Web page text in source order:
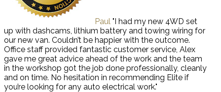
Paul "I had my new 4WD set
up with dashcams, lithium battery and towing wiring for
our new van. Couldn’t be happier with the outcome.
Office staff provided fantastic customer service, Alex
gave me great advice ahead of the work and the team
in the workshop got the job done professionally, cleanly
and on time. No hesitation in recommending Elite if
you’re looking for any auto electrical work."